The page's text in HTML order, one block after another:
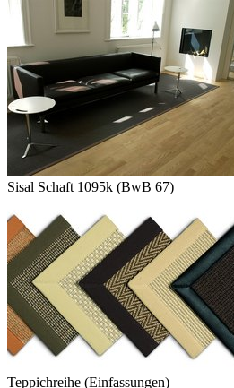
Sisal Schaft 1095k (BwB 67)
Teppichreihe (Einfassungen)